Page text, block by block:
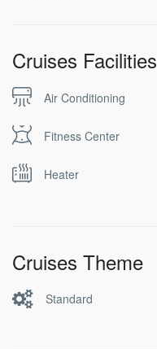
Cruises Facilities
Air Conditioning
Fitness Center
Heater
Cruises Theme
Standard